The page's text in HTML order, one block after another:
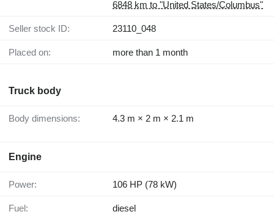
6848 km to "United States/Columbus"
Seller stock ID: 23110_048
Placed on: more than 1 month
Truck body
Body dimensions: 4.3 m × 2 m × 2.1 m
Engine
Power: 106 HP (78 kW)
Fuel: diesel